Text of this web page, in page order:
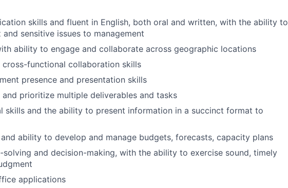
skills and fluent in English, both oral and written, with the ability to
sensitive issues to management
ability to engage and collaborate across geographic locations
cross-functional collaboration skills
presence and presentation skills
prioritize multiple deliverables and tasks
skills and the ability to present information in a succinct format to
ability to develop and manage budgets, forecasts, capacity plans
solving and decision-making, with the ability to exercise sound, timely
applications